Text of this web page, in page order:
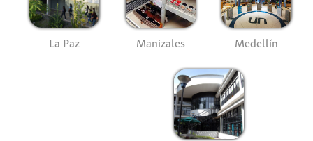
La Paz Manizales Medellín